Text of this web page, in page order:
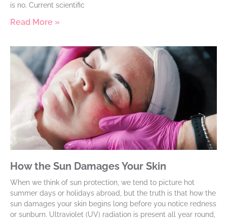
is no. Current scientific
Read More »
How the Sun Damages Your Skin
When we think of sun protection, we tend to picture hot
summer days or holidays abroad, but the truth is that how the
sun damages your skin begins long before you notice redness
or sunburn. Ultraviolet (UV) radiation is present all year round,